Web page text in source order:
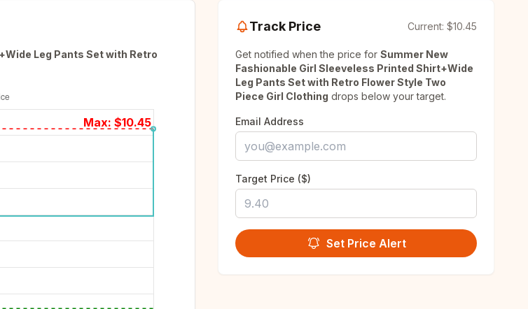
Leg Pants Set with Retro
Max: $10.45
Track Price Current: $10.45
Get notified when the price forSummer New
Fashionable Girl Sleeveless Printed Shirt+Wide
Leg Pants Set with Retro Flower Style Two
Piece Girl Clothing drops below your target.
Email Address
Target Price ($)
Set Price Alert